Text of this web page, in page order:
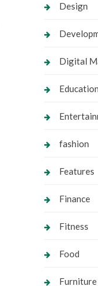
Design
Digital
Education
fashion
Features
Finance
Fitness
Food
Furniture